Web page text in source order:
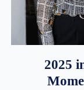
2025